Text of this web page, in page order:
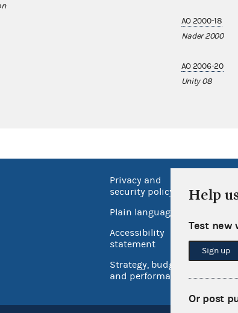
AO 2000-18
Nader 2000
AO 2006-20
Unity 08
Privacy and
security policy
Plain language
Accessibility
statement
Strategy, budget
and performance
Open
Help
Test new
Sign up
Or post